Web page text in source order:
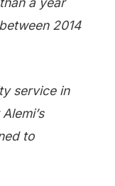
2014
service in
to